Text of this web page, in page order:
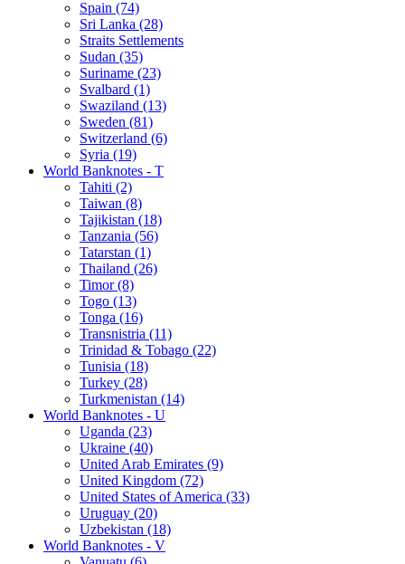
Spain (74)
Sri Lanka (28)
Straits Settlements
Sudan (35)
Suriname (23)
Svalbard (1)
Swaziland (13)
Sweden (81)
Switzerland (6)
Syria (19)
World Banknotes - T
Tahiti (2)
Taiwan (8)
Tajikistan (18)
Tanzania (56)
Tatarstan (1)
Thailand (26)
Timor (8)
Togo (13)
Tonga (16)
Transnistria (11)
Trinidad & Tobago (22)
Tunisia (18)
Turkey (28)
Turkmenistan (14)
World Banknotes - U
Uganda (23)
Ukraine (40)
United Arab Emirates (9)
United Kingdom (72)
United States of America (33)
Uruguay (20)
Uzbekistan (18)
World Banknotes - V